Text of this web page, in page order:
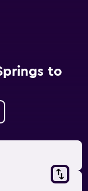
to